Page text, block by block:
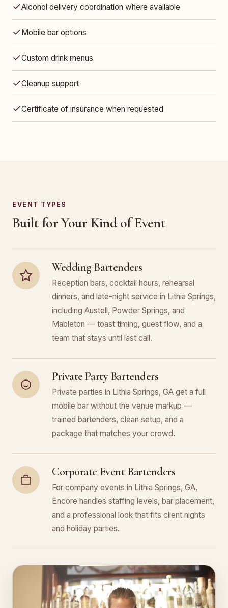
Alcohol delivery coordination where available
Mobile bar options
Custom drink menus
Cleanup support
Certificate of insurance when requested
EVENT TYPES
Built for Your Kind of Event
Wedding Bartenders
Reception bars, cocktail hours, rehearsal
dinners, and late-night service in Lithia Springs,
including Austell, Powder Springs, and
Mableton — toast timing, guest flow, and a
team that stays until last call.
Private Party Bartenders
Private parties in Lithia Springs, GA get a full
mobile bar without the venue markup —
trained bartenders, clean setup, and a
package that matches your crowd.
Corporate Event Bartenders
For company events in Lithia Springs, GA,
Encore handles staffing levels, bar placement,
and a professional look that fits client nights
and holiday parties.